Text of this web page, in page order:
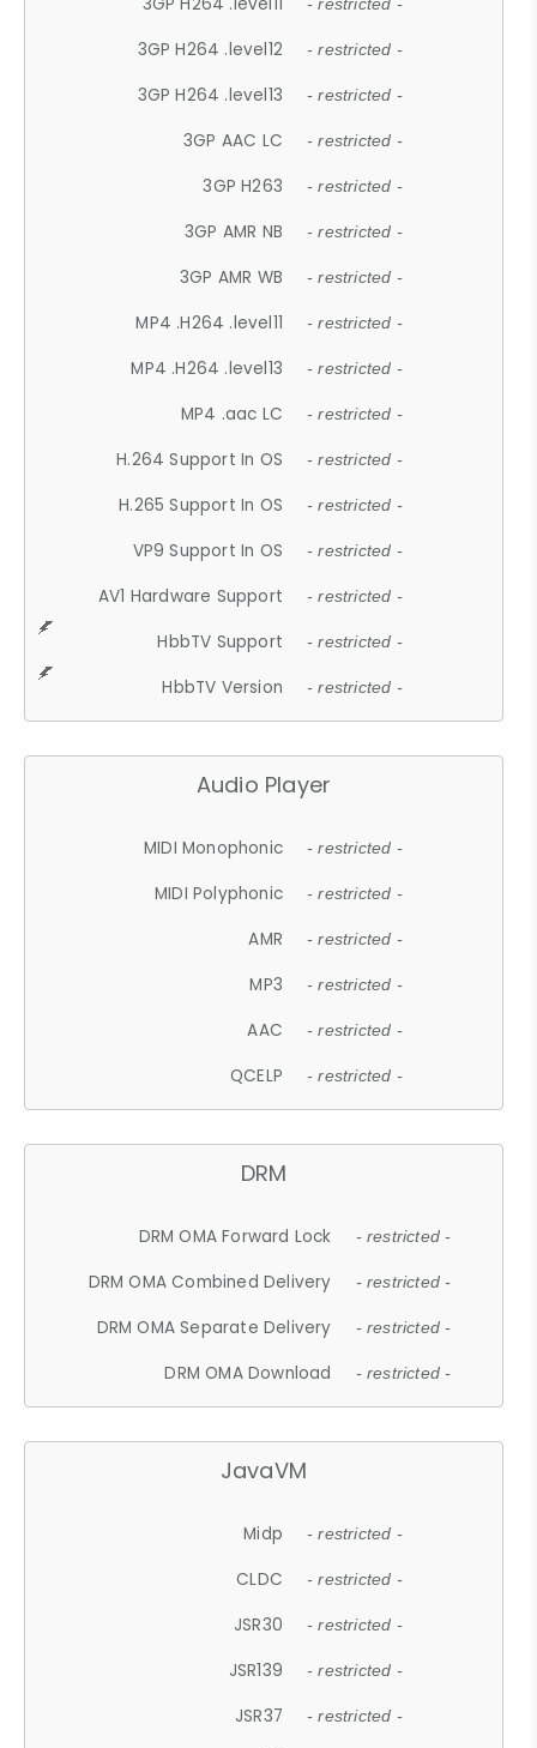
- restricted -
3GP H264 .level12 - restricted -
3GP H264 .level13 - restricted -
3GP AAC LC - restricted -
3GP H263 - restricted -
3GP AMR NB - restricted -
3GP AMR WB - restricted -
MP4 .H264 .level11 - restricted -
MP4 .H264 .level13 - restricted -
MP4 .aac LC - restricted -
H.264 Support In OS - restricted -
H.265 Support In OS - restricted -
VP9 Support In OS - restricted -
AV1 Hardware Support - restricted -
HbbTV Support - restricted -
HbbTV Version - restricted -
Audio Player
MIDI Monophonic - restricted -
MIDI Polyphonic - restricted -
AMR - restricted -
MP3 - restricted -
AAC - restricted -
QCELP - restricted -
DRM
DRM OMA Forward Lock - restricted -
DRM OMA Combined Delivery - restricted -
DRM OMA Separate Delivery - restricted -
DRM OMA Download - restricted -
JavaVM
Midp - restricted -
CLDC - restricted -
JSR30 - restricted -
JSR139 - restricted -
JSR37 - restricted -